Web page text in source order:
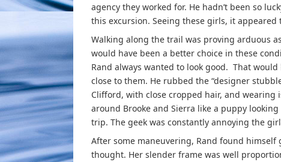
agency they worked for. He hadn’t been so
this excursion. Seeing these girls, it
Walking along the trail was proving arduous
would have been a better choice in these
Rand always wanted to look good. That
close to them. He rubbed the “designer
Clifford, with close cropped hair, and wearing
around Brooke and Sierra like a puppy
trip. The geek was constantly annoying the
After some maneuvering, Rand found
thought. Her slender frame was well